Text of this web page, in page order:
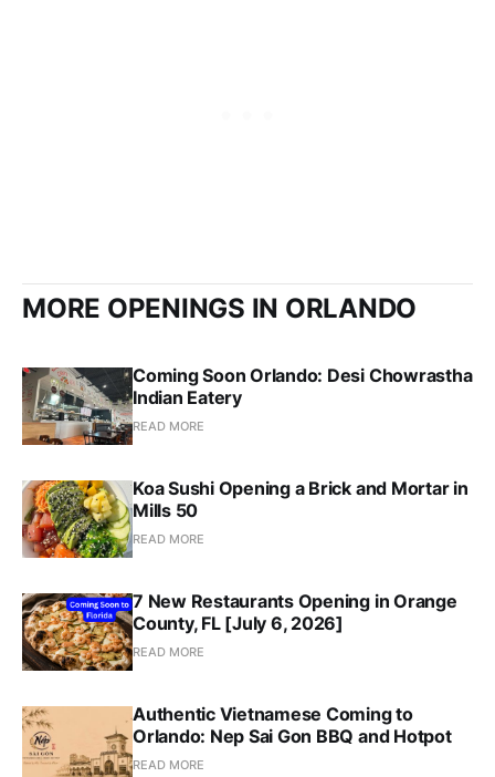
MORE OPENINGS IN ORLANDO
Coming Soon Orlando: Desi Chowrastha
Indian Eatery
READ MORE
Koa Sushi Opening a Brick and Mortar in
Mills 50
READ MORE
7 New Restaurants Opening in Orange
County, FL [July 6, 2026]
READ MORE
Authentic Vietnamese Coming to
Orlando: Nep Sai Gon BBQ and Hotpot
READ MORE